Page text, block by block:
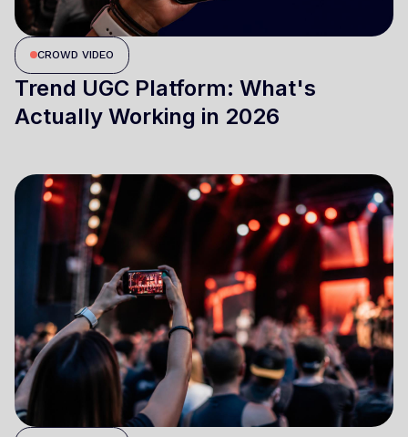
CROWD VIDEO
Trend UGC Platform: What's
Actually Working in 2026